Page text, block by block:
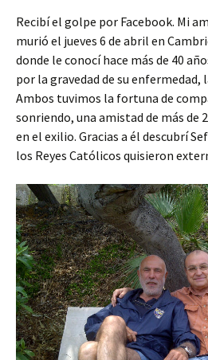
Recibí el golpe por Facebook. Mi
murió el jueves 6 de abril en
donde le conocí hace más de 40
por la gravedad de su
Ambos tuvimos la fortuna de
sonriendo, una amistad de más de
en el exilio. Gracias a él descubrí
los Reyes Católicos quisieron